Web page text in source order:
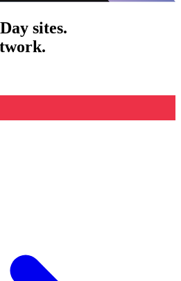
sites.